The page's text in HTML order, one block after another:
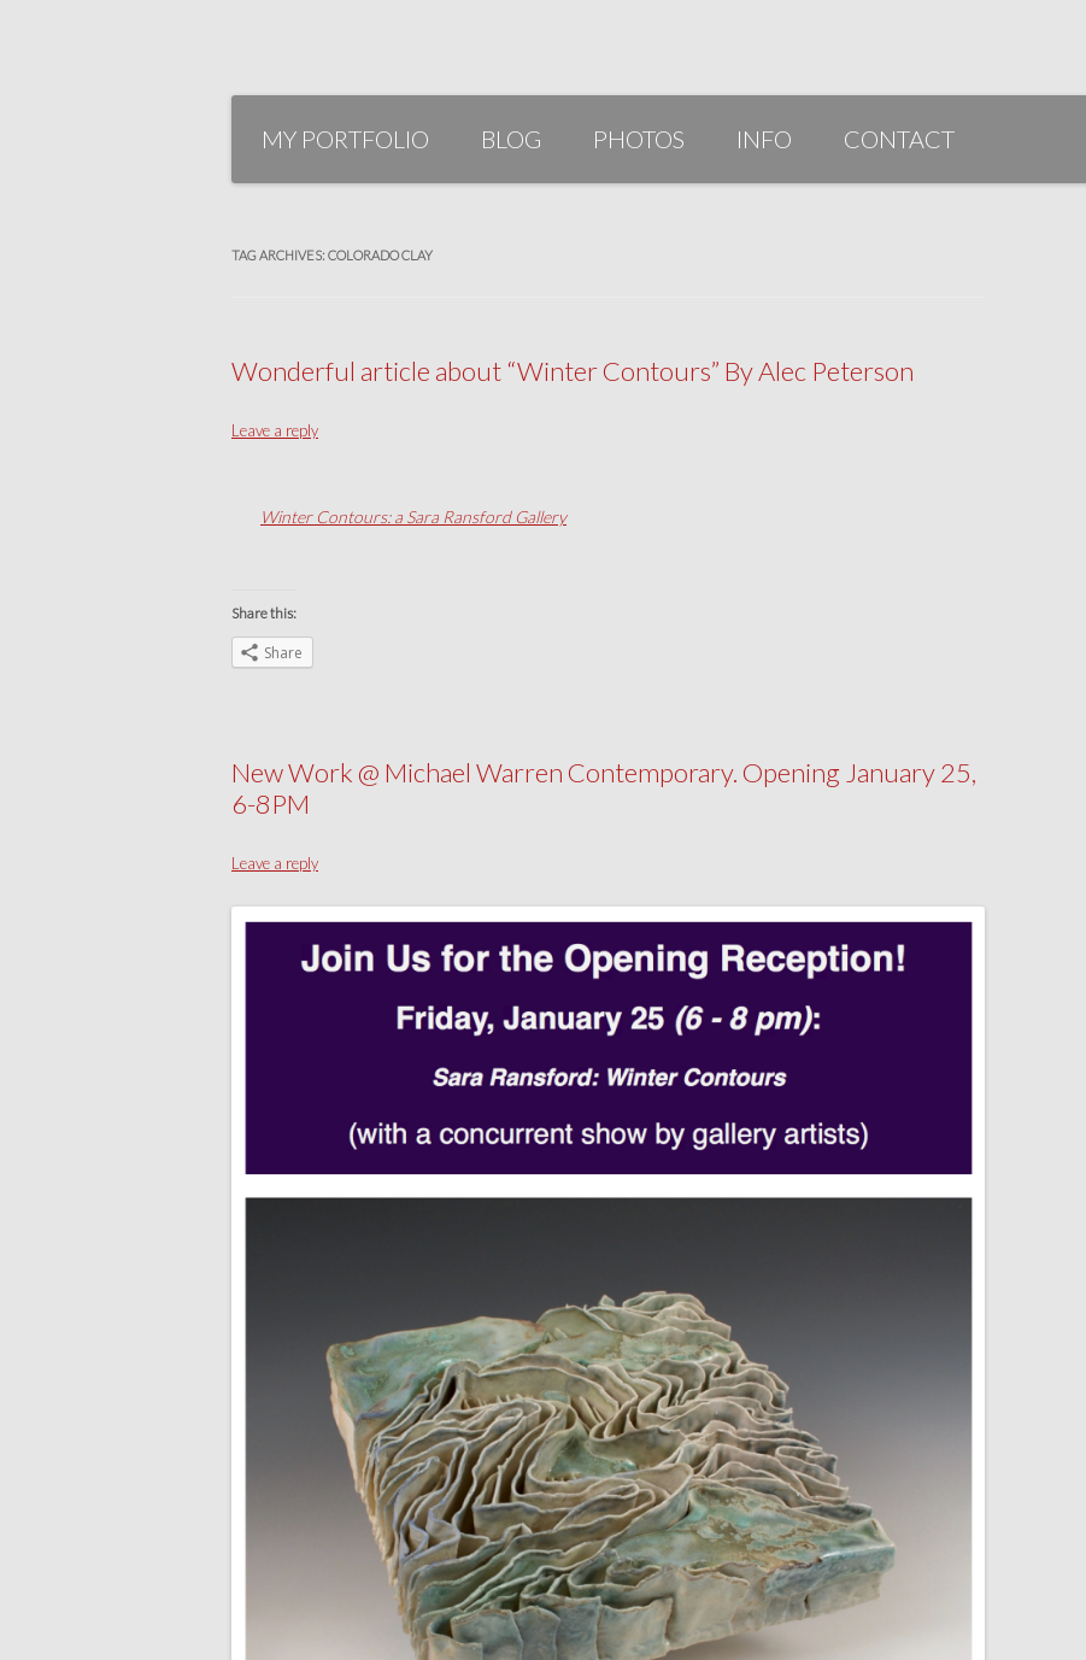
Skip
contentMY PORTFOLIO BLOG PHOTOS INFO CONTACT
TAG ARCHIVES: COLORADO CLAY
Wonderful article about “Winter Contours” By Alec Peterson
Leave a reply
Winter Contours: a Sara Ransford Gallery
Share this:
Share
New Work @ Michael Warren Contemporary. Opening January 25,
6-8PM
Leave a reply